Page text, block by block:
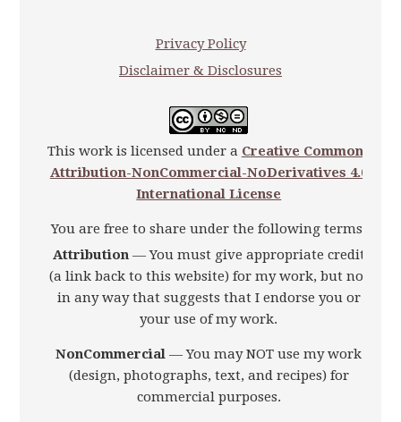
Privacy Policy
Disclaimer & Disclosures
This work is licensed under a Creative Commons
Attribution-NonCommercial-NoDerivatives 4.0
International License
You are free to share under the following terms:
Attribution— You must give appropriate credit
(a link back to this website) for my work, but not
in any way that suggests that I endorse you or
your use of my work.
NonCommercial — You may NOT use my work
(design, photographs, text, and recipes) for
commercial purposes.